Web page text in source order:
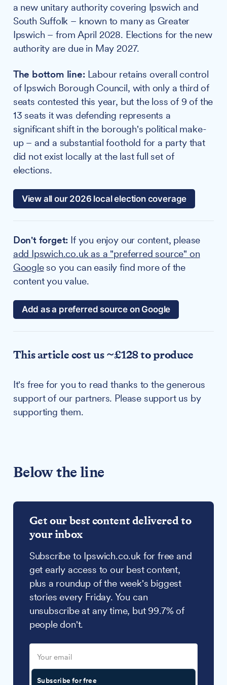
a new unitary authority covering Ipswich and
South Suffolk – known to many as Greater
Ipswich – from April 2028. Elections for the new
authority are due in May 2027.
The bottom line:Labour retains overall control
of Ipswich Borough Council, with only a third of
seats contested this year, but the loss of 9 of the
13 seats it was defending represents a
significant shift in the borough's political make-
up – and a substantial foothold for a party that
did not exist locally at the last full set of
elections.
View all our 2026 local election coverage
Don't forget: If you enjoy our content, please
add Ipswich.co.uk as a "preferred source" on
Googleso you can easily find more of the
content you value.
Add as a preferred source on Google
This article cost us ~£128 to produce
It's free for you to read thanks to the generous
support of our partners. Please support us by
supporting them.
Below the line
Get our best content delivered to
your inbox
Subscribe to Ipswich.co.uk for free and
get early access to our best content,
plus a roundup of the week's biggest
stories every Friday. You can
unsubscribe at any time, but 99.7% of
people don't.
Subscribe for free